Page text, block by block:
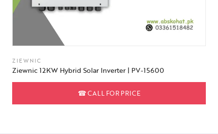
ZIEWNIC
Ziewnic 12KW Hybrid Solar Inverter | PV-15600
☎CALL FOR PRICE